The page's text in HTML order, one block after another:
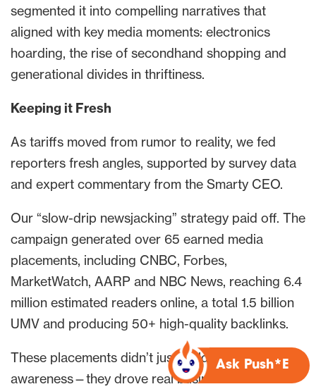
segmented it into compelling narratives that
aligned with key media moments: electronics
hoarding, the rise of secondhand shopping and
generational divides in thriftiness.
Keeping it Fresh
As tariffs moved from rumor to reality, we fed
reporters fresh angles, supported by survey data
and expert commentary from the Smarty CEO.
Our “slow-drip newsjacking” strategy paid off. The
campaign generated over 65 earned media
placements, including CNBC, Forbes,
MarketWatch, AARP and NBC News, reaching 6.4
million estimated readers online, a total 1.5 billion
UMV and producing 50+ high-quality backlinks.
These placements didn’t just build brand
awareness—they drove real business results.
Ask Push*E